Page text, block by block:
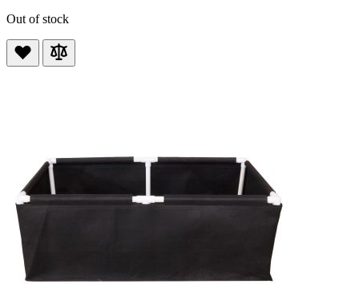
Out of stock